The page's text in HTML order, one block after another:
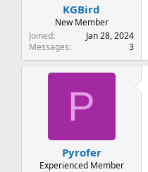
KGBird
New Member
Joined
Jan 28, 2024
Messages
3
P
Pyrofer
Experienced Member